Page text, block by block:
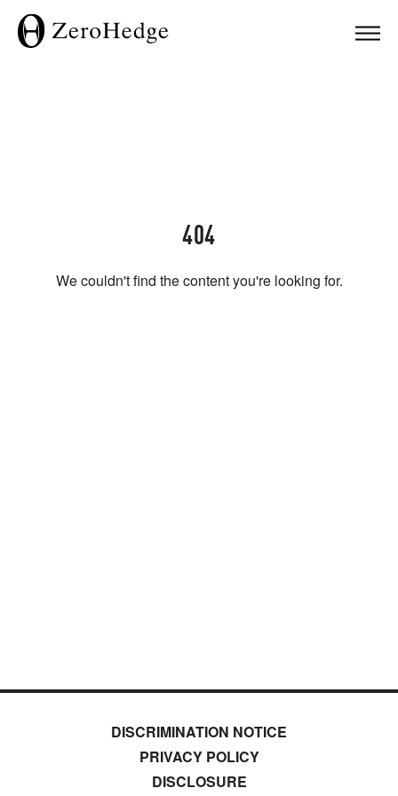
404
We couldn't find the content you're looking for.
DISCRIMINATION NOTICE
PRIVACY POLICY
DISCLOSURE